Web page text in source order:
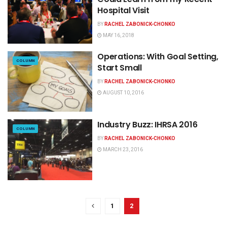
Hospital Visit
BYRACHEL ZABONICK-CHONKO
MAY 16, 2018
COLUMN
Operations: With Goal Setting,
Start Small
BYRACHEL ZABONICK-CHONKO
AUGUST 10, 2016
COLUMN Industry Buzz: IHRSA 2016
BYRACHEL ZABONICK-CHONKO
MARCH 23, 2016
1 2